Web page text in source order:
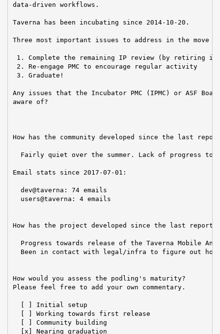
data-driven workflows.
Taverna has been incubating since 2014-10-20.
Three most important issues to address in the move
1. Complete the remaining IP review (by retiring
2. Re-engage PMC to encourage regular activity
3. Graduate!
Any issues that the Incubator PMC (IPMC) or ASF
aware of?
How has the community developed since the last
Fairly quiet over the summer. Lack of progress
Email stats since 2017-07-01:
  dev@taverna: 74 emails
  users@taverna: 4 emails
How has the project developed since the last report?
Progress towards release of the Taverna Mobile
Been in contact with legal/infra to figure out
How would you assess the podling's maturity?
Please feel free to add your own commentary.
  [ ] Initial setup
  [ ] Working towards first release
  [ ] Community building
  [x] Nearing graduation